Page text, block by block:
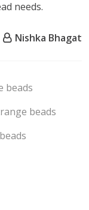
needs.
Nishka Bhagat
beads
beads